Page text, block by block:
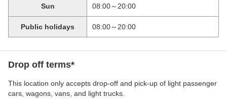
Sun 08:00～20:00
Public holidays 08:00～20:00
Drop off terms*
This location only accepts drop-off and pick-up of light passenger
cars, wagons, vans, and light trucks.